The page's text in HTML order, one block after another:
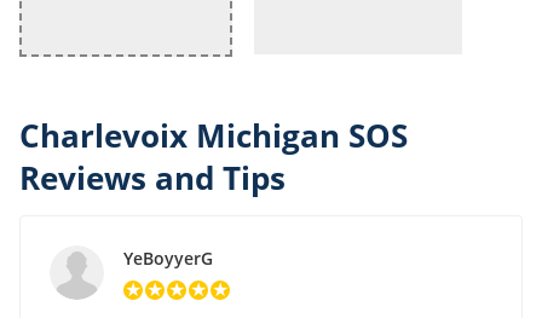
Charlevoix Michigan SOS
Reviews and Tips
YeBoyyerG